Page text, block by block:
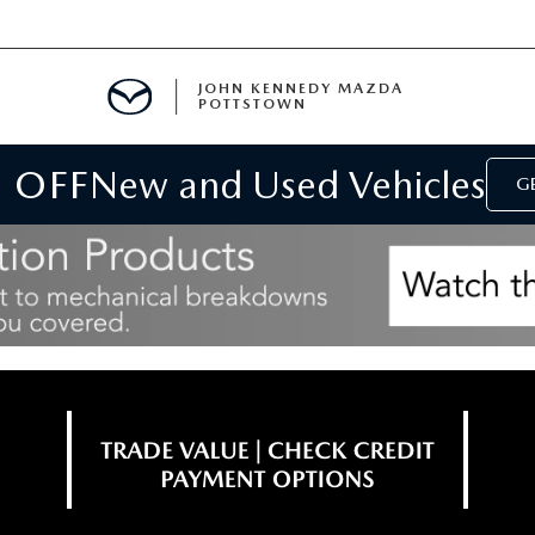
JOHN KENNEDY MAZDA
POTTSTOWN
New and Used Vehicles